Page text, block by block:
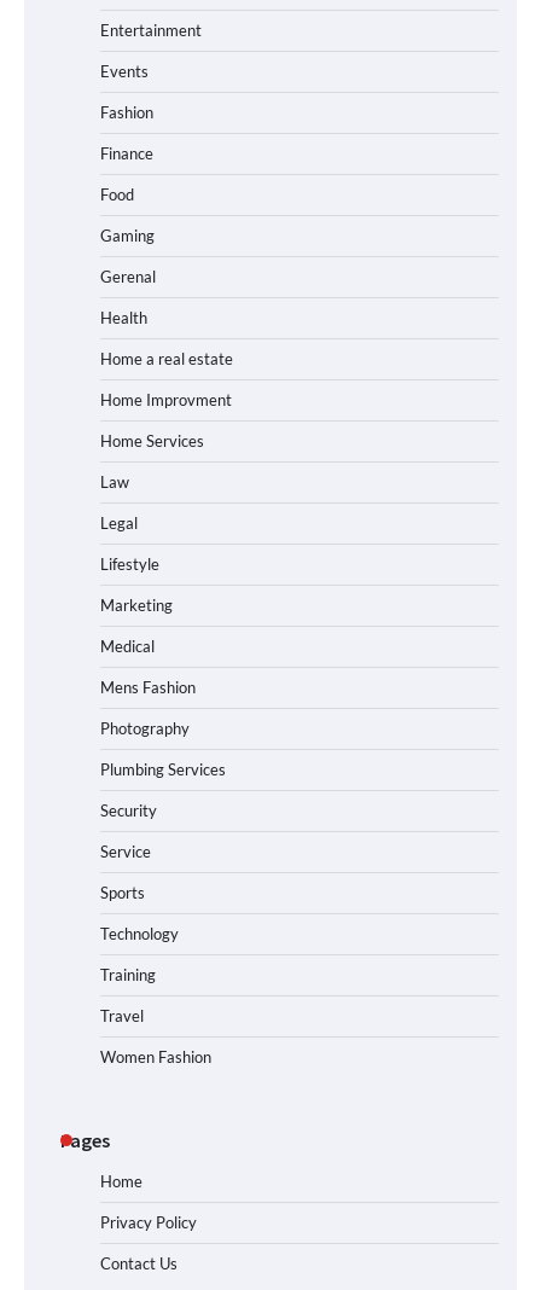
Entertainment
Events
Fashion
Finance
Food
Gaming
Gerenal
Health
Home a real estate
Home Improvment
Home Services
Law
Legal
Lifestyle
Marketing
Medical
Mens Fashion
Photography
Plumbing Services
Security
Service
Sports
Technology
Training
Travel
Women Fashion
Pages
Home
Privacy Policy
Contact Us